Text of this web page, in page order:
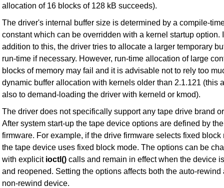
allocation of 16 blocks of 128 kB succeeds).
The driver's internal buffer size is determined by a compile-
constant which can be overridden with a kernel startup option.
addition to this, the driver tries to allocate a larger temporary
run-time if necessary. However, run-time allocation of large
blocks of memory may fail and it is advisable not to rely too
dynamic buffer allocation with kernels older than 2.1.121 (this
also to demand-loading the driver with kerneld or kmod).
The driver does not specifically support any tape drive brand
After system start-up the tape device options are defined by
firmware. For example, if the drive firmware selects fixed block
the tape device uses fixed block mode. The options can be
with explicit ioctl() calls and remain in effect when the device
and reopened. Setting the options affects both the auto-rewind
non-rewind device.